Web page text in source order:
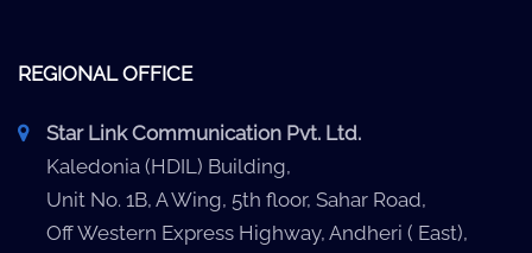
REGIONAL OFFICE
Star Link Communication Pvt. Ltd.
Kaledonia (HDIL) Building,
Unit No. 1B, A Wing, 5th floor, Sahar Road,
Off Western Express Highway, Andheri ( East),